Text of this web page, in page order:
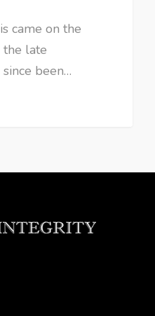
came on the
the late
been…